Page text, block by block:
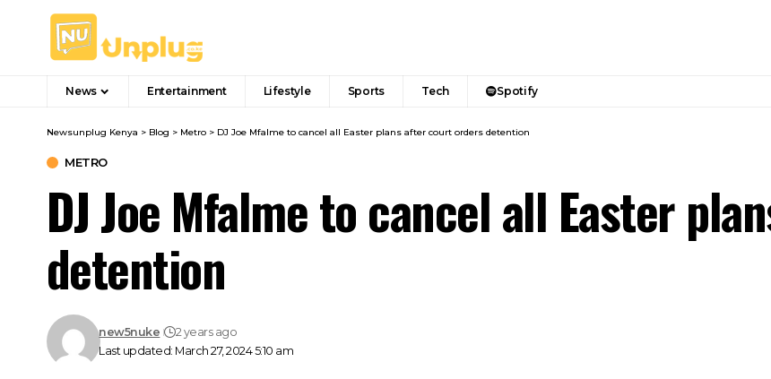
News Entertainment Lifestyle Sports Tech Spotify
Newsunplug Kenya > Blog > Metro > DJ Joe Mfalme to cancel all Easter plans after court orders detention
METRO
DJ Joe Mfalme to cancel all Easter
detention
Last updated: March 27, 2024 5:10 am
new5nuke 2 years ago